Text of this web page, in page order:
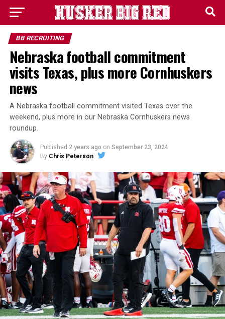
BB RECRUITING
Nebraska football commitment
visits Texas, plus more Cornhuskers
news
A Nebraska football commitment visited Texas over the
weekend, plus more in our Nebraska Cornhuskers news
roundup.
Published 2 years ago on September 23, 2024
By Chris Peterson